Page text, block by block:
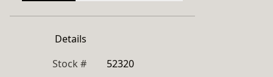
Details
Stock #
52320